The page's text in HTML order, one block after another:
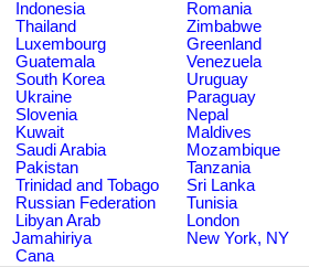
Indonesia
Romania
Thailand
Zimbabwe
Luxembourg
Greenland
Guatemala
Venezuela
South Korea
Uruguay
Ukraine
Paraguay
Slovenia
Nepal
Kuwait
Maldives
Saudi Arabia
Mozambique
Pakistan
Tanzania
Trinidad and Tobago
Sri Lanka
Russian Federation
Tunisia
Libyan Arab
Jamahiriya
London
New York, NY
Cana